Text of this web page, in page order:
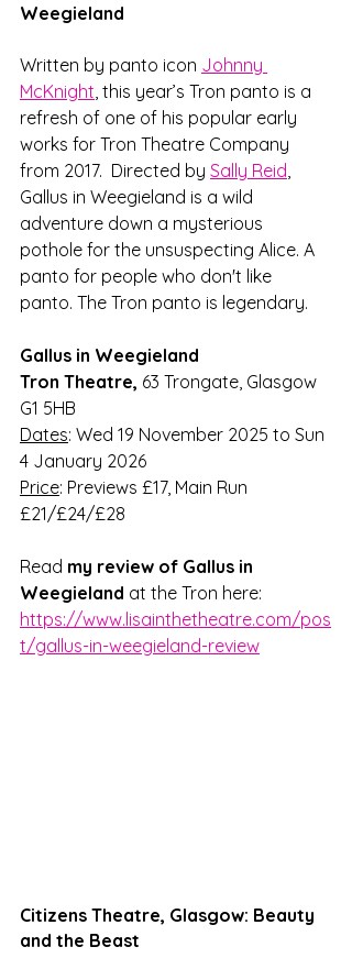
Weegieland
Written by panto icon Johnny
McKnight , this year’s Tron panto is a
refresh of one of his popular early
works for Tron Theatre Company
from 2017.  Directed by Sally Reid
Gallus in Weegieland is a wild
adventure down a mysterious
pothole for the unsuspecting Alice. A
panto for people who don't like
panto. The Tron panto is legendary.
Gallus in Weegieland
Tron Theatre, 63 Trongate, Glasgow
G1 5HB
Dates: Wed 19 November 2025 to Sun
4 January 2026
Price: Previews £17, Main Run
£21/£24/£28
Read my review of Gallus in
Weegieland at the Tron here:
https://www.lisainthetheatre.com/pos
t/gallus-in-weegieland-review
Citizens Theatre, Glasgow: Beauty
and the Beast